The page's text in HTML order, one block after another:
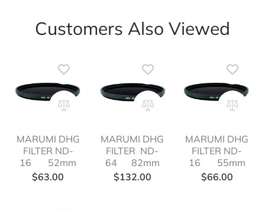
Customers Also Viewed
MARUMI DHG
FILTER ND-
16 52mm
$63.00
MARUMI DHG
FILTER ND-
64 82mm
$132.00
MARUMI DHG
FILTER ND-
16 55mm
$66.00